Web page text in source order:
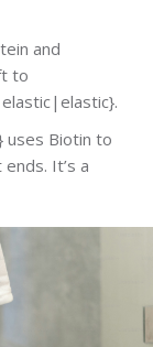
and
to
uses Biotin to
It’s a